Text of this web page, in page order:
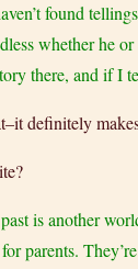
found
whether he
there, and if I
definitely
is another
parents.